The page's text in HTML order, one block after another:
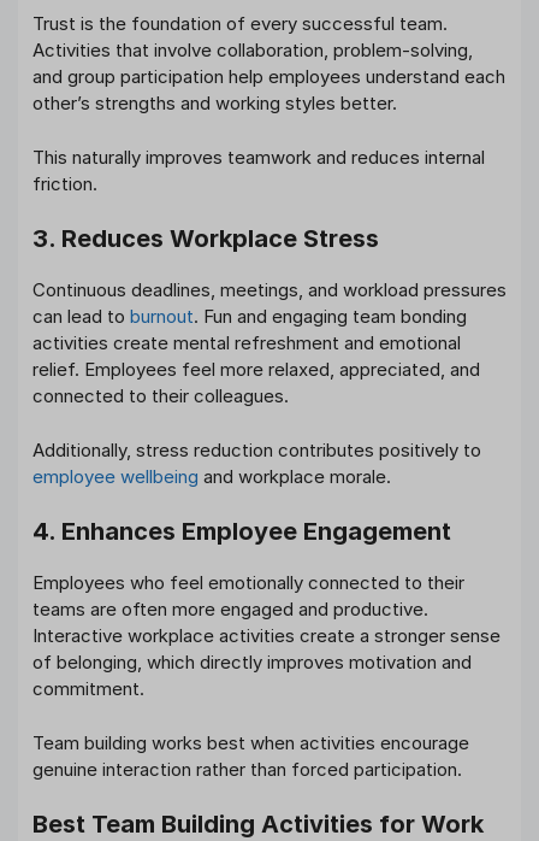
Trust is the foundation of every successful team.
Activities that involve collaboration, problem-solving,
and group participation help employees understand each
other’s strengths and working styles better.
This naturally improves teamwork and reduces internal
friction.
3. Reduces Workplace Stress
Continuous deadlines, meetings, and workload pressures
can lead to burnout. Fun and engaging team bonding
activities create mental refreshment and emotional
relief. Employees feel more relaxed, appreciated, and
connected to their colleagues.
Additionally, stress reduction contributes positively to
employee wellbeing and workplace morale.
4. Enhances Employee Engagement
Employees who feel emotionally connected to their
teams are often more engaged and productive.
Interactive workplace activities create a stronger sense
of belonging, which directly improves motivation and
commitment.
Team building works best when activities encourage
genuine interaction rather than forced participation.
Best Team Building Activities for Work